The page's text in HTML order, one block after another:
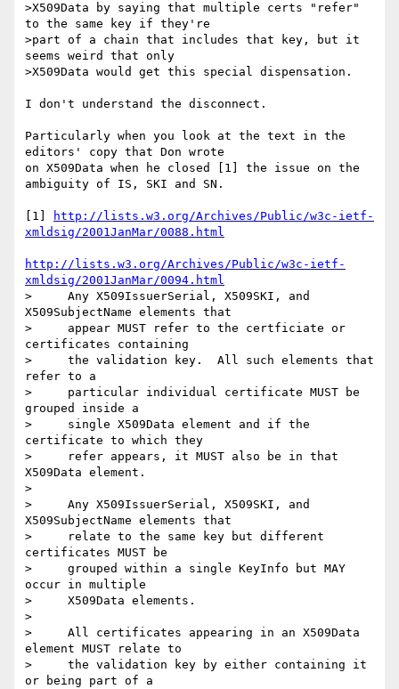
>X509Data by saying that multiple certs "refer"
to the same key if they're
>part of a chain that includes that key, but it
seems weird that only
>X509Data would get this special dispensation.
I don't understand the disconnect.
Particularly when you look at the text in the
editors' copy that Don wrote
on X509Data when he closed [1] the issue on the
ambiguity of IS, SKI and SN.
[1]
http://lists.w3.org/Archives/Public/w3c-ietf-
xmldsig/2001JanMar/0088.html
http://lists.w3.org/Archives/Public/w3c-ietf-
xmldsig/2001JanMar/0094.html
>     Any X509IssuerSerial, X509SKI, and
X509SubjectName elements that
>     appear MUST refer to the certficiate or
certificates containing
>     the validation key.  All such elements that
refer to a
>     particular individual certificate MUST be
grouped inside a
>     single X509Data element and if the
certificate to which they
>     refer appears, it MUST also be in that
X509Data element.
>
>     Any X509IssuerSerial, X509SKI, and
X509SubjectName elements that
>     relate to the same key but different
certificates MUST be
>     grouped within a single KeyInfo but MAY
occur in multiple
>     X509Data elements.
>
>     All certificates appearing in an X509Data
element MUST relate to
>     the validation key by either containing it
or being part of a